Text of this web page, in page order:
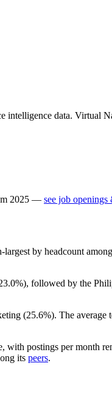
intelligence data. Virtual
2025 — see job
largest by headcount
), followed by the
(25.6%). The average
with postings per month
its peers.